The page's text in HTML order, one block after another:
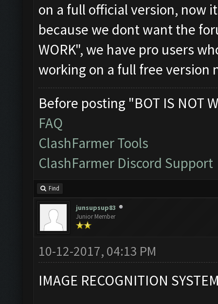
on a full official version, now
because we dont want the
WORK", we have pro users
working on a full free version
Before posting "BOT IS NOT
FAQ
ClashFarmer Tools
ClashFarmer Discord Support
Find
junsupsup83
Junior Member
10-12-2017, 04:13 PM
IMAGE RECOGNITION